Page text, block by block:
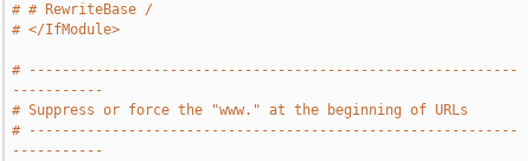
# # RewriteBase /
# </IfModule>
# -----------------------------------------------------------
-----------
# Suppress or force the "www." at the beginning of URLs
# -----------------------------------------------------------
-----------